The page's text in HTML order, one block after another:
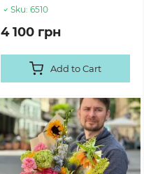
Sku: 6510
4 100 грн
Add to Cart